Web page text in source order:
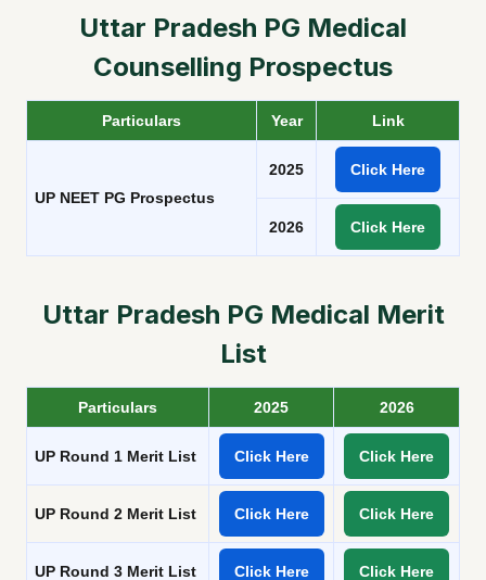
Uttar Pradesh PG Medical
Counselling Prospectus
Particulars Year Link
UP NEET PG Prospectus
2025 Click Here
2026 Click Here
Uttar Pradesh PG Medical Merit
List
Particulars 2025 2026
UP Round 1 Merit List Click Here Click Here
UP Round 2 Merit List Click Here Click Here
UP Round 3 Merit List Click Here Click Here